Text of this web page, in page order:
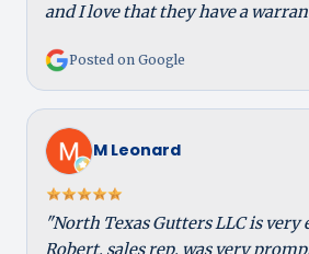
and I love that they have a
Posted on Google
M Leonard
"North Texas Gutters LLC is
Robert, sales rep, was very